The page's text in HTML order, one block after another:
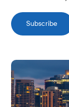
Subscribe